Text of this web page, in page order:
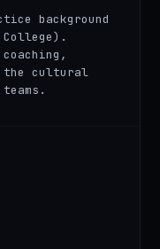
background
the cultural